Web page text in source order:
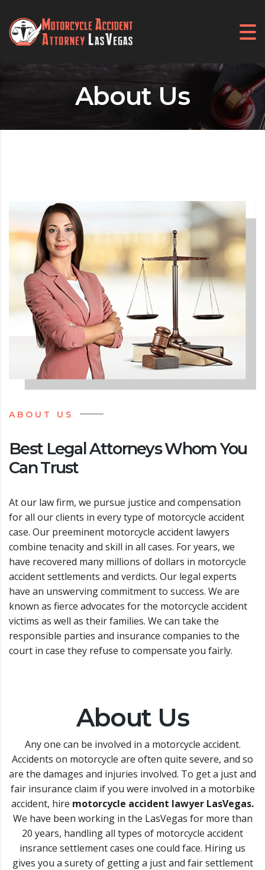
About Us
ABOUT US
Best Legal Attorneys Whom You
Can Trust
At our law firm, we pursue justice and compensation
for all our clients in every type of motorcycle accident
case. Our preeminent motorcycle accident lawyers
combine tenacity and skill in all cases. For years, we
have recovered many millions of dollars in motorcycle
accident settlements and verdicts. Our legal experts
have an unswerving commitment to success. We are
known as fierce advocates for the motorcycle accident
victims as well as their families. We can take the
responsible parties and insurance companies to the
court in case they refuse to compensate you fairly.
About Us
Any one can be involved in a motorcycle accident.
Accidents on motorcycle are often quite severe, and so
are the damages and injuries involved. To get a just and
fair insurance claim if you were involved in a motorbike
accident, hire motorcycle accident lawyer LasVegas.
We have been working in the LasVegas for more than
20 years, handling all types of motorcycle accident
insrance settlement cases one could face. Hiring us
gives you a surety of getting a just and fair settlement